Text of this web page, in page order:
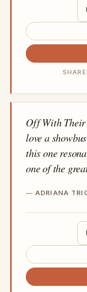
Off With
love a
this one
one of the
ADRIANA